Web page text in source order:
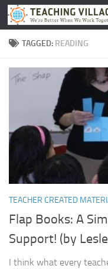
Skip to content
TAGGED: READING
TEACHER CREATED
Flap Books: A
Support! (by
I think what every